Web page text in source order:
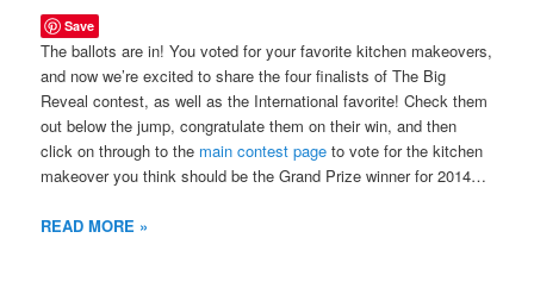
Save
The ballots are in! You voted for your favorite kitchen makeovers,
and now we’re excited to share the four finalists of The Big
Reveal contest, as well as the International favorite! Check them
out below the jump, congratulate them on their win, and then
click on through to the main contest page to vote for the kitchen
makeover you think should be the Grand Prize winner for 2014…
READ MORE »